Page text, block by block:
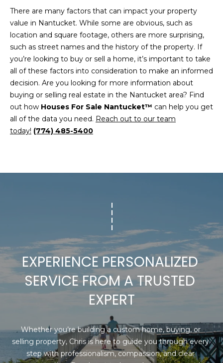
T
'
S
C
O
N
N
Y
S
E
A
C
H
There are many factors that can impact your property
value in Nantucket. While some are obvious, such as
location and square footage, others are more surprising,
such as street names and the history of the property. If
you’re looking to buy or sell a home, it’s important to take
all of these factors into consideration to make an informed
decision. Are you looking for more information about
buying or selling real estate in the Nantucket area? Find
out how Houses For Sale Nantucket™ can help you get
all of the data you need. Reach out to our team
today! (774) 485-5400
EXPERIENCE PERSONALIZED
SERVICE FROM A TRUSTED
EXPERT
Whether you’re building a custom home, buying, or
selling property, Chris is here to guide you through every
step with professionalism, compassion, and clear
R
E
Y
(
6
1
7
)
4
2
[
e
m
a
l
p
r
o
t
e